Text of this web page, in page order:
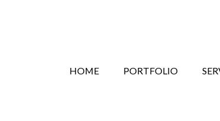
HOME PORTFOLIO